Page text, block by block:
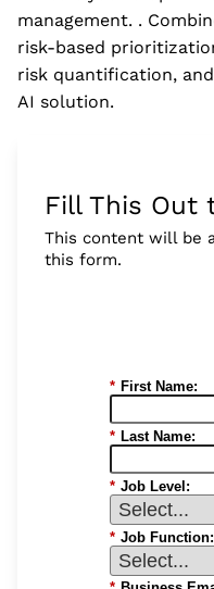
management. .
risk-based
risk quantification,
AI solution.
Fill This Out
This content will be
this form.